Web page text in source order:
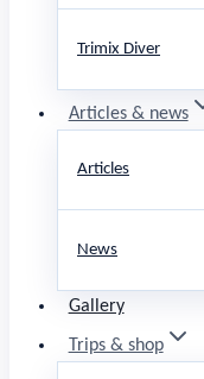
Trimix Diver
Articles & news
Articles
News
Gallery
Trips & shop